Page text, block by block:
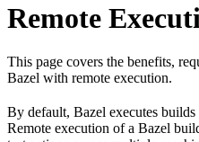
Remote
This page covers the benefits,
Bazel with remote execution.
By default, Bazel executes
Remote execution of a Bazel